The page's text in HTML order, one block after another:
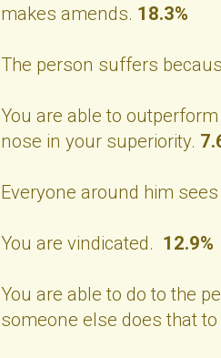
makes amends. 18.3%
The person suffers
You are able to
nose in your superiority.
Everyone around him
You are vindicated. 12.9%
You are able to do to the
someone else does that